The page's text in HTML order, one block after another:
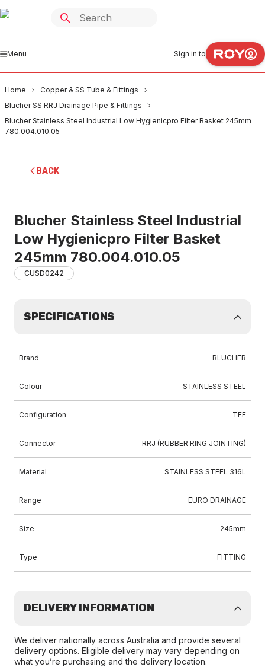
Menu Sign in to
Home
Copper & SS Tube & Fittings
Blucher SS RRJ Drainage Pipe & Fittings
Blucher Stainless Steel Industrial Low Hygienicpro Filter Basket 245mm
780.004.010.05
BACK
Blucher Stainless Steel Industrial
Low Hygienicpro Filter Basket
245mm 780.004.010.05
CUSD0242
SPECIFICATIONS
Brand BLUCHER
Colour STAINLESS STEEL
Configuration TEE
Connector RRJ (RUBBER RING JOINTING)
Material STAINLESS STEEL 316L
Range EURO DRAINAGE
Size 245mm
Type FITTING
DELIVERY INFORMATION
We deliver nationally across Australia and provide several
delivery options. Eligible delivery may vary depending on
what you’re purchasing and the delivery location.